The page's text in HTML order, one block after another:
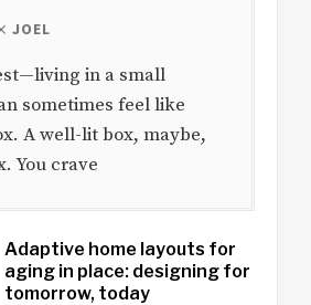
JOEL
in a small
sometimes feel like
A well-lit box, maybe,
You crave
Adaptive home layouts for
aging in place: designing for
tomorrow, today